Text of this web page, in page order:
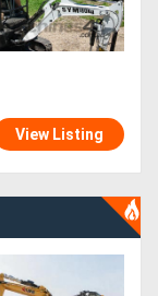
View Listing